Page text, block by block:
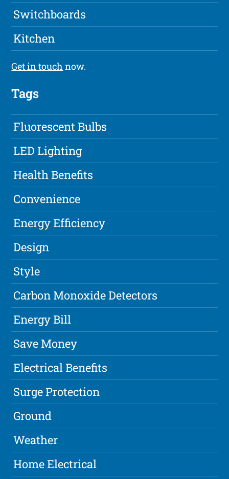
Switchboards
Kitchen
Get in touch now.
Tags
Fluorescent Bulbs
LED Lighting
Health Benefits
Convenience
Energy Efficiency
Design
Style
Carbon Monoxide Detectors
Energy Bill
Save Money
Electrical Benefits
Surge Protection
Ground
Weather
Home Electrical